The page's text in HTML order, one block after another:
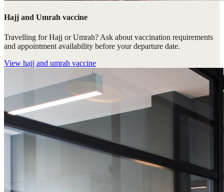
Hajj and Umrah vaccine
Travelling for Hajj or Umrah? Ask about vaccination requirements
and appointment availability before your departure date.
View hajj and umrah vaccine